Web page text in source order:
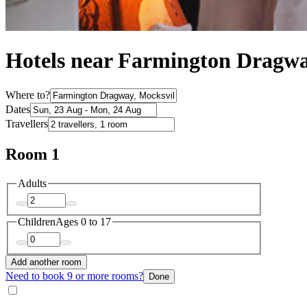
Hotels near Farmington
Where to?
Dates
Travellers
Room 1
Adults
ChildrenAges 0 to 17
Add another room
Need to book 9 or more rooms? Done